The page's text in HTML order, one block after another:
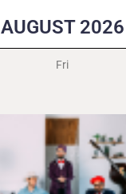
AUGUST 2026
Fri